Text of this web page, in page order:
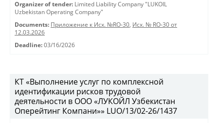
Organizer of tender: Limited Liability Company "LUKOIL
Uzbekistan Operating Company"
Documents: Приложение к Исх. №RO-30, Исх. № RO-30 от
12.03.2026
Deadline: 03/16/2026
КТ «Выполнение услуг по комплексной
идентификации рисков трудовой
деятельности в ООО «ЛУКОЙЛ Узбекистан
Оперейтинг Компани»» LUO/13/02-26/1437